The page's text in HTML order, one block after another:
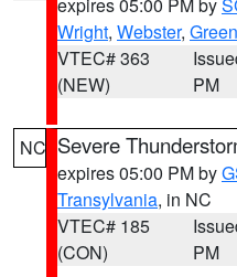
Wright, Webster,
VTEC# 363
(NEW)
PM
NC Severe
expires 05:00 PM by
Transylvania, in NC
VTEC# 185
(CON)
PM